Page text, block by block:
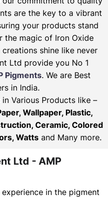
are the key to a vibrant
your products stand
the magic of Iron Oxide
shine like never
Ltd provide you No 1
Pigments. We are Best
in India.
Various Products like –
Wallpaper, Plastic,
Ceramic, Colored
Watts and Many more.
Ltd - AMP
in the pigment